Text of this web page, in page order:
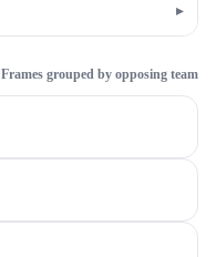
▸
Frames grouped by opposing team